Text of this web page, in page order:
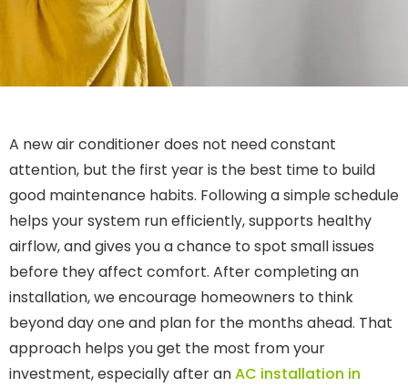
A new air conditioner does not need constant
attention, but the first year is the best time to build
good maintenance habits. Following a simple schedule
helps your system run efficiently, supports healthy
airflow, and gives you a chance to spot small issues
before they affect comfort. After completing an
installation, we encourage homeowners to think
beyond day one and plan for the months ahead. That
approach helps you get the most from your
investment, especially after anAC installation in